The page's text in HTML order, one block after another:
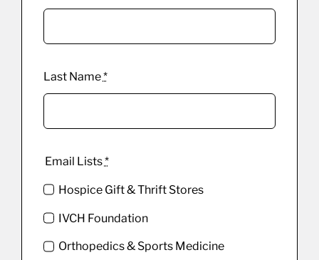
Last Name*
Email Lists*
Hospice Gift & Thrift Stores
IVCH Foundation
Orthopedics & Sports Medicine